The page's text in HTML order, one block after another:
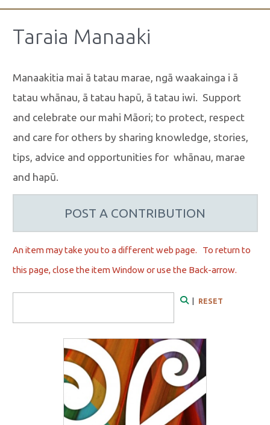
Taraia Manaaki
Manaakitia mai ā tatau marae, ngā waakainga i ā
tatau whānau, ā tatau hapū, ā tatau iwi. Support
and celebrate our mahi Māori; to protect, respect
and care for others by sharing knowledge, stories,
tips, advice and opportunities for whānau, marae
and hapū.
POST A CONTRIBUTION
An item may take you to a different web page. To return to
this page, close the item Window or use the Back-arrow.
RESET